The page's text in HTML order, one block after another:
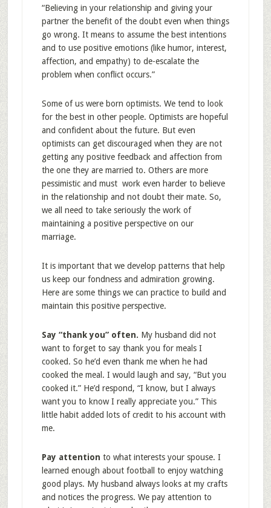
“Believing in your relationship and giving your
partner the benefit of the doubt even when things
go wrong. It means to assume the best intentions
and to use positive emotions (like humor, interest,
affection, and empathy) to de-escalate the
problem when conflict occurs.”
Some of us were born optimists. We tend to look
for the best in other people. Optimists are hopeful
and confident about the future. But even
optimists can get discouraged when they are not
getting any positive feedback and affection from
the one they are married to. Others are more
pessimistic and must work even harder to believe
in the relationship and not doubt their mate. So,
we all need to take seriously the work of
maintaining a positive perspective on our
marriage.
It is important that we develop patterns that help
us keep our fondness and admiration growing.
Here are some things we can practice to build and
maintain this positive perspective.
Say “thank you” often. My husband did not
want to forget to say thank you for meals I
cooked. So he’d even thank me when he had
cooked the meal. I would laugh and say, “But you
cooked it.” He’d respond, “I know, but I always
want you to know I really appreciate you.” This
little habit added lots of credit to his account with
me.
Pay attention to what interests your spouse. I
learned enough about football to enjoy watching
good plays. My husband always looks at my crafts
and notices the progress. We pay attention to